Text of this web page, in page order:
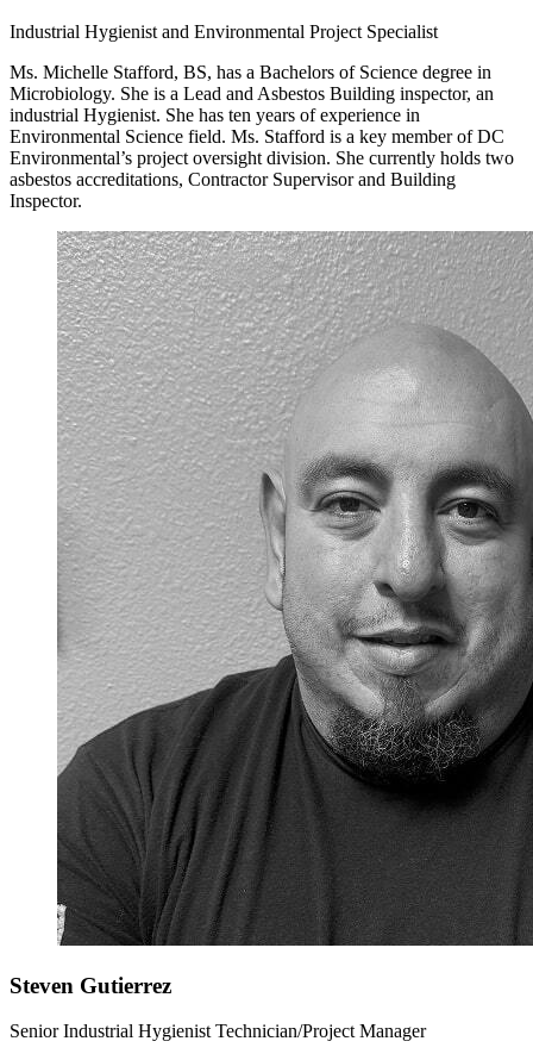
Industrial Hygienist and Environmental Project Specialist
Ms. Michelle Stafford, BS, has a Bachelors of Science degree in
Microbiology. She is a Lead and Asbestos Building inspector, an
industrial Hygienist. She has ten years of experience in
Environmental Science field. Ms. Stafford is a key member of DC
Environmental’s project oversight division. She currently holds two
asbestos accreditations, Contractor Supervisor and Building
Inspector.
Steven Gutierrez
Senior Industrial Hygienist Technician/Project Manager